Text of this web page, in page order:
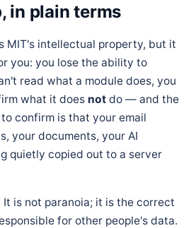
in plain terms
MIT's intellectual property, but it
you: you lose the ability to
read what a module does, you
what it does not do — and the
confirm is that your email
your documents, your AI
quietly copied out to a server
is not paranoia; it is the correct
for other people's data.